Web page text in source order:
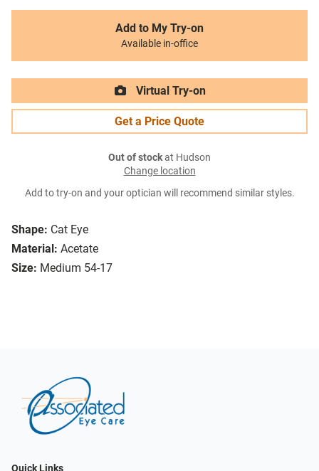
Shape: Cat Eye
Material: Acetate
Size: Medium 54-17
Add to My Try-on
Available in-office
Virtual Try-on
Get a Price Quote
Out of stockat Hudson
Change location
Add to try-on and your optician will recommend similar styles.